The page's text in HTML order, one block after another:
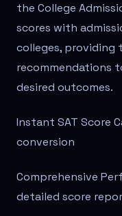
the College
scores with
colleges, providing
recommendations
desired outcomes.
Instant SAT Score
conversion
Comprehensive
detailed score